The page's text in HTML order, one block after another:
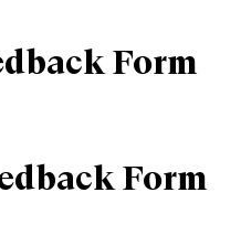
Form
Form